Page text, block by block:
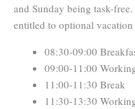
and Sunday being task-
entitled to optional
08:30-09:00
09:00-11:00
11:00-11:30 Break
11:30-13:30